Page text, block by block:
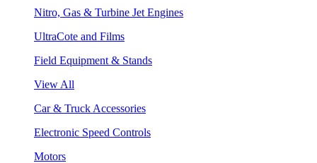
Nitro, Gas & Turbine Jet Engines
UltraCote and Films
Field Equipment & Stands
View All
Car & Truck Accessories
Electronic Speed Controls
Motors